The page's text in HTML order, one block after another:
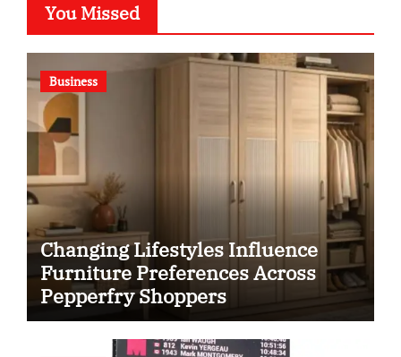
You Missed
Business
Changing Lifestyles Influence
Furniture Preferences Across
Pepperfry Shoppers